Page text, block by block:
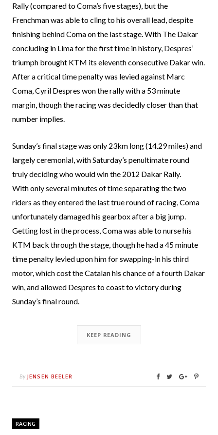
Rally (compared to Coma’s five stages), but the
Frenchman was able to cling to his overall lead, despite
finishing behind Coma on the last stage. With The Dakar
concluding in Lima for the first time in history, Despres’
triumph brought KTM its eleventh consecutive Dakar win.
After a critical time penalty was levied against Marc
Coma, Cyril Despres won the rally with a 53 minute
margin, though the racing was decidedly closer than that
number implies.
Sunday’s final stage was only 23km long (14.29 miles) and
largely ceremonial, with Saturday’s penultimate round
truly deciding who would win the 2012 Dakar Rally.
With only several minutes of time separating the two
riders as they entered the last true round of racing, Coma
unfortunately damaged his gearbox after a big jump.
Getting lost in the process, Coma was able to nurse his
KTM back through the stage, though he had a 45 minute
time penalty levied upon him for swapping-in his third
motor, which cost the Catalan his chance of a fourth Dakar
win, and allowed Despres to coast to victory during
Sunday’s final round.
KEEP READING
By JENSEN BEELER
RACING